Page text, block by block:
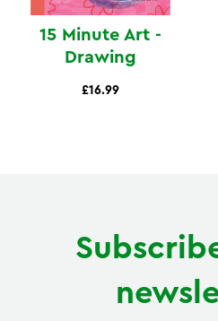
15 Minute Art -
Drawing
£16.99